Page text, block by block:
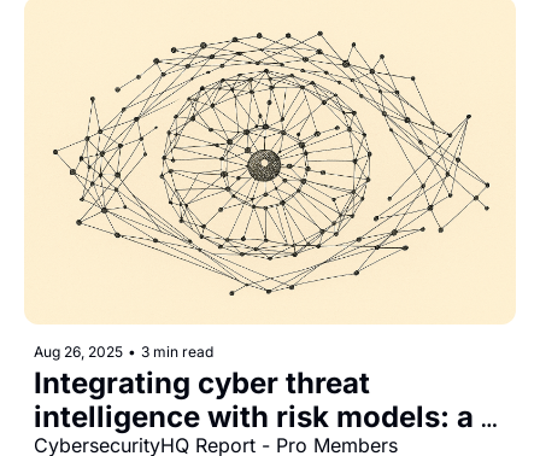
Aug 26, 2025 • 3 min read
Integrating cyber threat
intelligence with risk models: a
CybersecurityHQ Report - Pro Members